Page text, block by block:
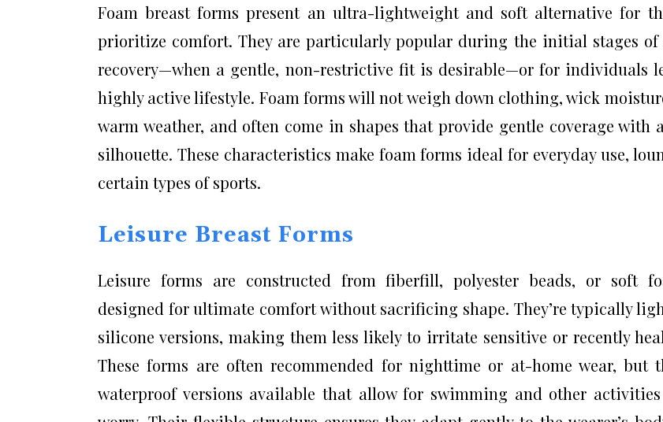
Foam breast forms present an ultra-lightweight and soft alternative for
prioritize comfort. They are particularly popular during the initial stages of
recovery—when a gentle, non-restrictive fit is desirable—or for individuals
highly active lifestyle. Foam forms will not weigh down clothing, wick
warm weather, and often come in shapes that provide gentle coverage with
silhouette. These characteristics make foam forms ideal for everyday use,
certain types of sports.
Leisure Breast Forms
Leisure forms are constructed from fiberfill, polyester beads, or soft
designed for ultimate comfort without sacrificing shape. They’re typically
silicone versions, making them less likely to irritate sensitive or recently
These forms are often recommended for nighttime or at-home wear, but
waterproof versions available that allow for swimming and other